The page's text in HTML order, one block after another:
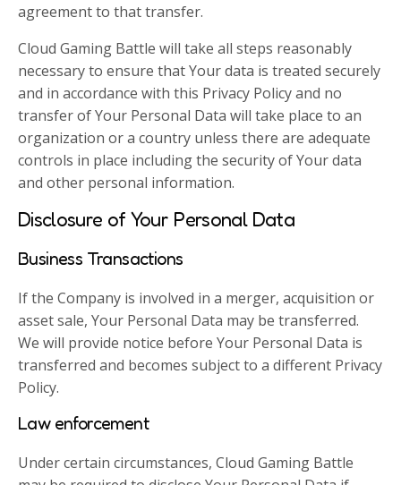
agreement to that transfer.
Cloud Gaming Battle will take all steps reasonably
necessary to ensure that Your data is treated securely
and in accordance with this Privacy Policy and no
transfer of Your Personal Data will take place to an
organization or a country unless there are adequate
controls in place including the security of Your data
and other personal information.
Disclosure of Your Personal Data
Business Transactions
If the Company is involved in a merger, acquisition or
asset sale, Your Personal Data may be transferred.
We will provide notice before Your Personal Data is
transferred and becomes subject to a different Privacy
Policy.
Law enforcement
Under certain circumstances, Cloud Gaming Battle